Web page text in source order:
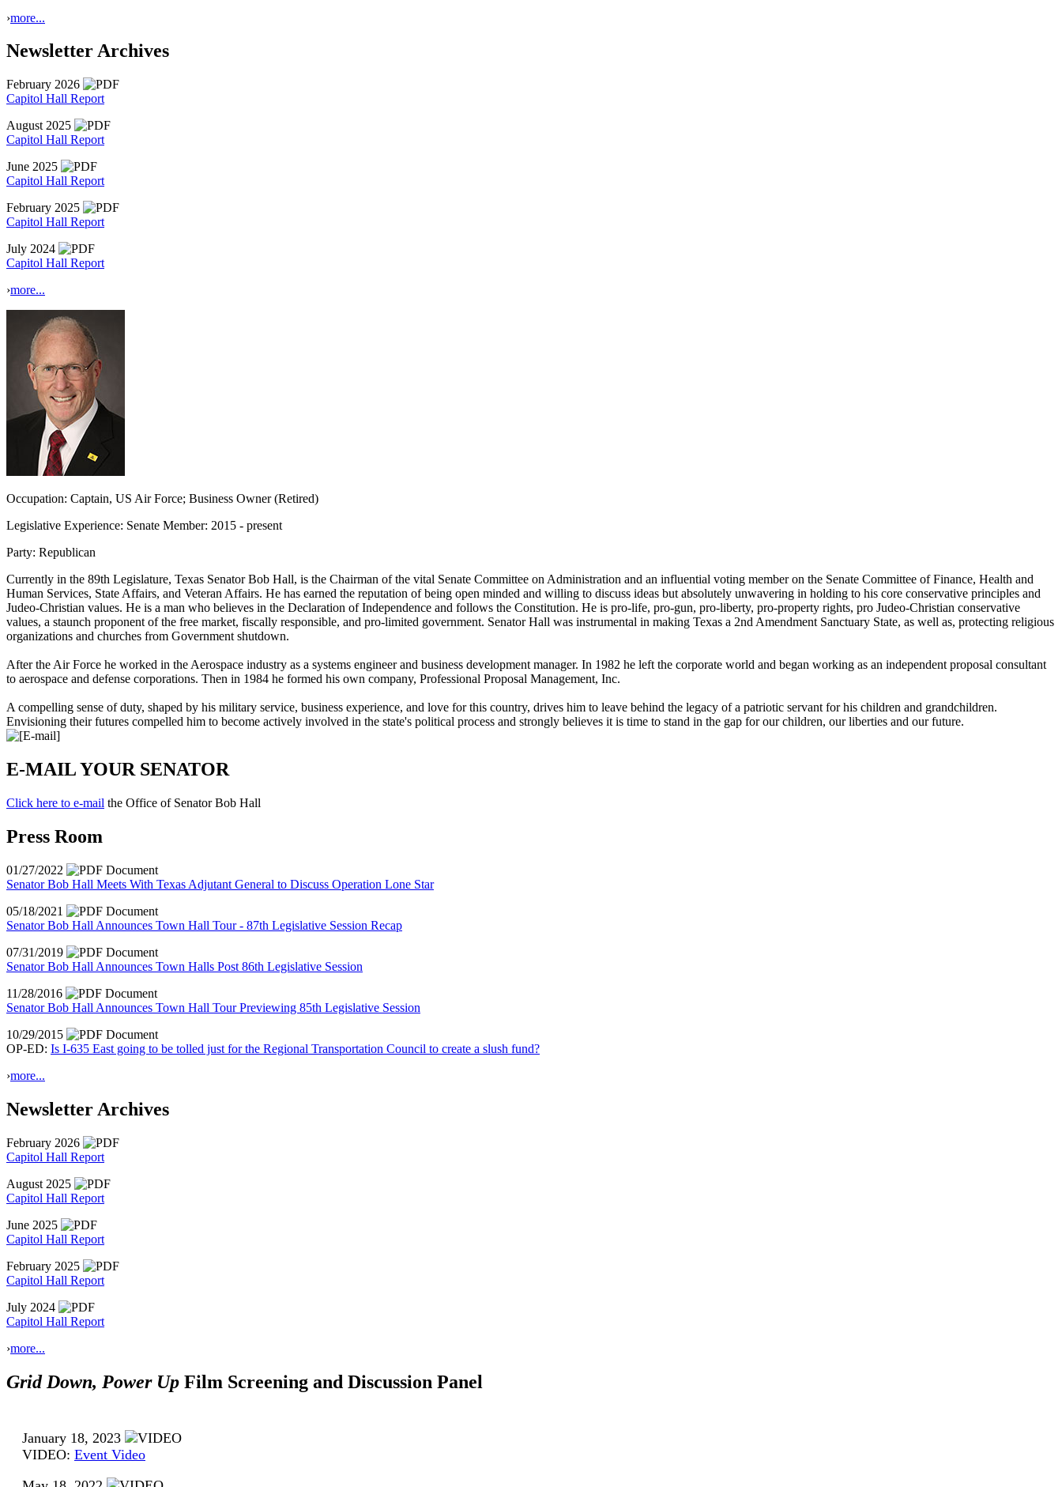
›more...
Newsletter Archives
February 2026
Capitol Hall Report
August 2025
Capitol Hall Report
June 2025
Capitol Hall Report
February 2025
Capitol Hall Report
July 2024
Capitol Hall Report
›more...
Occupation: Captain, US Air Force; Business Owner (Retired)
Legislative Experience: Senate Member: 2015 - present
Party: Republican
Currently in the 89th Legislature, Texas Senator Bob Hall, is the Chairman of the vital Senate Committee on Administration and an influential voting member on the Senate Committee of Finance, Health and
Human Services, State Affairs, and Veteran Affairs. He has earned the reputation of being open minded and willing to discuss ideas but absolutely unwavering in holding to his core conservative principles and
Judeo-Christian values. He is a man who believes in the Declaration of Independence and follows the Constitution. He is pro-life, pro-gun, pro-liberty, pro-property rights, pro Judeo-Christian conservative
values, a staunch proponent of the free market, fiscally responsible, and pro-limited government. Senator Hall was instrumental in making Texas a 2nd Amendment Sanctuary State, as well as, protecting religious
organizations and churches from Government shutdown.
After the Air Force he worked in the Aerospace industry as a systems engineer and business development manager. In 1982 he left the corporate world and began working as an independent proposal consultant
to aerospace and defense corporations. Then in 1984 he formed his own company, Professional Proposal Management, Inc.
A compelling sense of duty, shaped by his military service, business experience, and love for this country, drives him to leave behind the legacy of a patriotic servant for his children and grandchildren.
Envisioning their futures compelled him to become actively involved in the state's political process and strongly believes it is time to stand in the gap for our children, our liberties and our future.
E-MAIL YOUR SENATOR
Click here to e-mail the Office of Senator Bob Hall
Press Room
01/27/2022
Senator Bob Hall Meets With Texas Adjutant General to Discuss Operation Lone Star
05/18/2021
Senator Bob Hall Announces Town Hall Tour - 87th Legislative Session Recap
07/31/2019
Senator Bob Hall Announces Town Halls Post 86th Legislative Session
11/28/2016
Senator Bob Hall Announces Town Hall Tour Previewing 85th Legislative Session
10/29/2015
OP-ED: Is I-635 East going to be tolled just for the Regional Transportation Council to create a slush fund?
›more...
Newsletter Archives
February 2026
Capitol Hall Report
August 2025
Capitol Hall Report
June 2025
Capitol Hall Report
February 2025
Capitol Hall Report
July 2024
Capitol Hall Report
›more...
Grid Down, Power Up Film Screening and Discussion Panel
January 18, 2023
VIDEO: Event Video